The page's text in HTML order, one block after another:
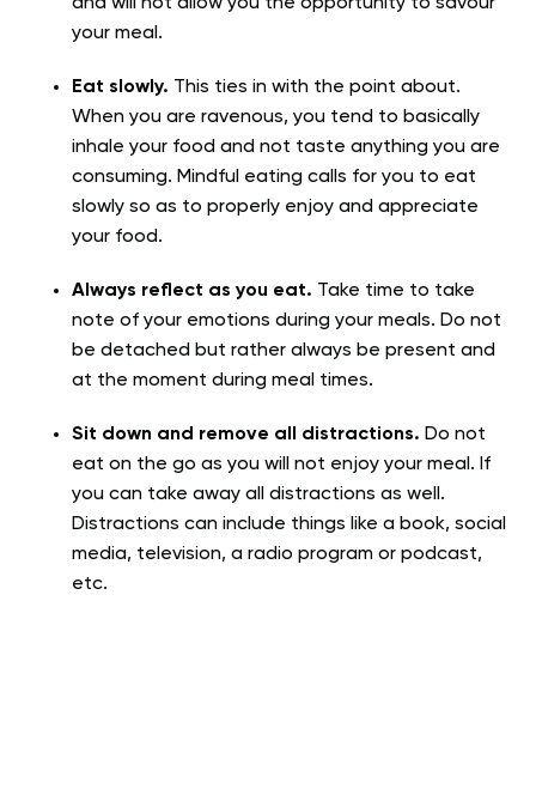
your meal.
Eat slowly. This ties in with the point about.
When you are ravenous, you tend to basically
inhale your food and not taste anything you are
consuming. Mindful eating calls for you to eat
slowly so as to properly enjoy and appreciate
your food.
Always reflect as you eat. Take time to take
note of your emotions during your meals. Do not
be detached but rather always be present and
at the moment during meal times.
Sit down and remove all distractions. Do not
eat on the go as you will not enjoy your meal. If
you can take away all distractions as well.
Distractions can include things like a book, social
media, television, a radio program or podcast,
etc.